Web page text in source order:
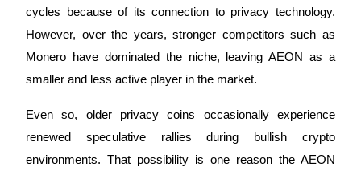
Futures Starter Guide
cycles because of its connection to privacy technology.
However, over the years, stronger competitors such as
Monero have dominated the niche, leaving AEON as a
smaller and less active player in the market.
Even so, older privacy coins occasionally experience
renewed speculative rallies during bullish crypto
environments. That possibility is one reason the AEON